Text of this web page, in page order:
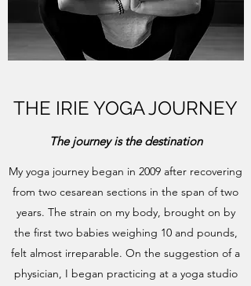
THE IRIE YOGA JOURNEY
The journey is the destination
My yoga journey began in 2009 after recovering
from two cesarean sections in the span of two
years. The strain on my body, brought on by
the first two babies weighing 10 and pounds,
felt almost irreparable. On the suggestion of a
physician, I began practicing at a yoga studio